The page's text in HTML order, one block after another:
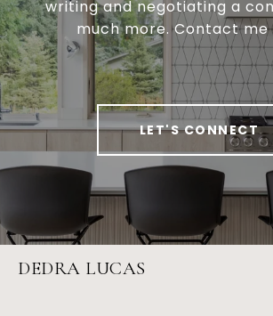
writing and negotiating a
much more. Contact me
LET'S CONNECT
DEDRA LUCAS